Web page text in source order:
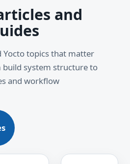
and
Yocto topics that matter
system structure to
and workflow